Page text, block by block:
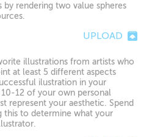
by rendering two value spheres
UPLOAD
illustrations from artists who
at least 5 different aspects
ilustration in your
12 of your own personal
represent your aesthetic. Spend
this to determine what your